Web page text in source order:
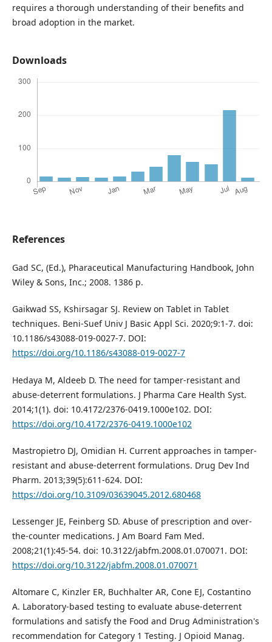
requires a thorough understanding of their benefits and
broad adoption in the market.
Downloads
References
Gad SC, (Ed.), Pharaceutical Manufacturing Handbook, John
Wiley & Sons, Inc.; 2008. 1386 p.
Gaikwad SS, Kshirsagar SJ. Review on Tablet in Tablet
techniques. Beni-Suef Univ J Basic Appl Sci. 2020;9:1-7. doi:
10.1186/s43088-019-0027-7. DOI:
https://doi.org/10.1186/s43088-019-0027-7
Hedaya M, Aldeeb D. The need for tamper-resistant and
abuse-deterrent formulations. J Pharma Care Health Syst.
2014;1(1). doi: 10.4172/2376-0419.1000e102. DOI:
https://doi.org/10.4172/2376-0419.1000e102
Mastropietro DJ, Omidian H. Current approaches in tamper-
resistant and abuse-deterrent formulations. Drug Dev Ind
Pharm. 2013;39(5):611-624. DOI:
https://doi.org/10.3109/03639045.2012.680468
Lessenger JE, Feinberg SD. Abuse of prescription and over-
the-counter medications. J Am Board Fam Med.
2008;21(1):45-54. doi: 10.3122/jabfm.2008.01.070071. DOI:
https://doi.org/10.3122/jabfm.2008.01.070071
Altomare C, Kinzler ER, Buchhalter AR, Cone EJ, Costantino
A. Laboratory-based testing to evaluate abuse-deterrent
formulations and satisfy the Food and Drug Administration's
recommendation for Category 1 Testing. J Opioid Manag.